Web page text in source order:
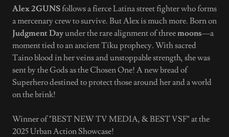
Alex 2GUNS follows a fierce Latina street fighter who forms
a mercenary crew to survive. But Alex is much more. Born on
Judgment Dayunder the rare alignment of threemoons—a
moment tied to an ancient Tiku prophecy. With sacred
Taino blood in her veins and unstoppable strength, she was
sent by the Gods as the Chosen One! A new bread of
Superhero destined to protect those around her and a world
on the brink!
Winner of "BEST NEW TV MEDIA, & BEST VSF" at the
2025 Urban Action Showcase!